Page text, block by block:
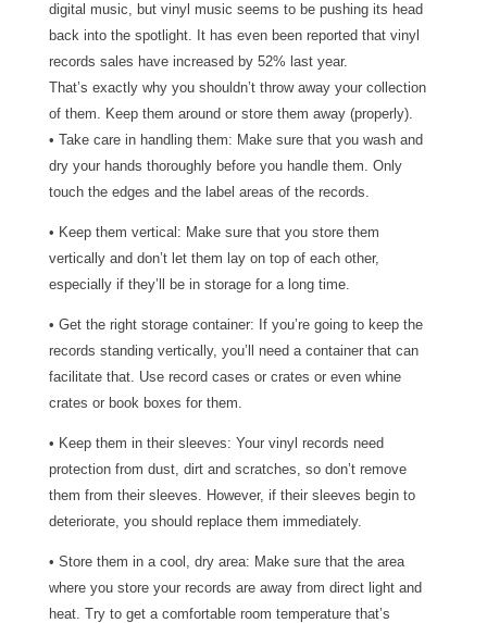
digital music, but vinyl music seems to be pushing its head
back into the spotlight. It has even been reported that vinyl
records sales have increased by 52% last year.
That’s exactly why you shouldn’t throw away your collection
of them. Keep them around or store them away (properly).
• Take care in handling them: Make sure that you wash and
dry your hands thoroughly before you handle them. Only
touch the edges and the label areas of the records.
• Keep them vertical: Make sure that you store them
vertically and don’t let them lay on top of each other,
especially if they’ll be in storage for a long time.
• Get the right storage container: If you’re going to keep the
records standing vertically, you’ll need a container that can
facilitate that. Use record cases or crates or even whine
crates or book boxes for them.
• Keep them in their sleeves: Your vinyl records need
protection from dust, dirt and scratches, so don’t remove
them from their sleeves. However, if their sleeves begin to
deteriorate, you should replace them immediately.
• Store them in a cool, dry area: Make sure that the area
where you store your records are away from direct light and
heat. Try to get a comfortable room temperature that’s